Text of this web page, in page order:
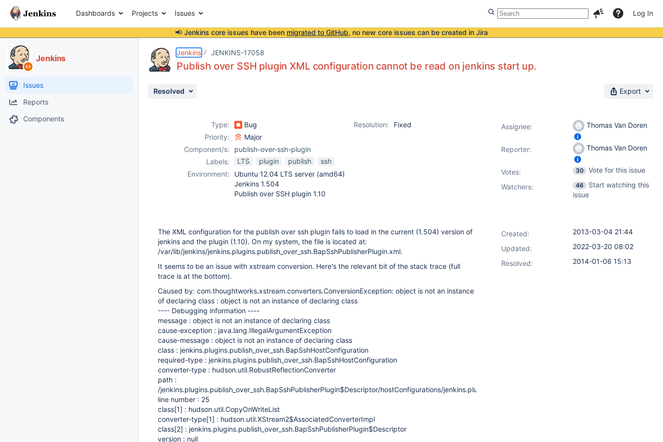
Dashboards Projects Issues Log In
📢 Jenkins core issues have been migrated to GitHub, no new core issues can be created in Jira
Jenkins
Issues
Reports
Components
Jenkins JENKINS-17058
Publish over SSH plugin XML configuration cannot be read on jenkins start up.
Resolved Export
Type: Bug Resolution:
Fixed
Priority:
Major
Component/s:
publish-over-ssh-plugin
Labels:
LTS plugin publish
ssh
Environment:
Ubuntu 12.04 LTS server (amd64)
Jenkins 1.504
Publish over SSH plugin 1.10
The XML configuration for the publish over ssh plugin fails to load in the current (1.504) version of
jenkins and the plugin (1.10). On my system, the file is located at:
/var/lib/jenkins/jenkins.plugins.publish_over_ssh.BapSshPublisherPlugin.xml.
It seems to be an issue with xstream conversion. Here's the relevant bit of the stack trace (full
trace is at the bottom).
Caused by: com.thoughtworks.xstream.converters.ConversionException: object is not an instance
of declaring class : object is not an instance of declaring class
---- Debugging information ----
message : object is not an instance of declaring class
cause-exception : java.lang.IllegalArgumentException
cause-message : object is not an instance of declaring class
class : jenkins.plugins.publish_over_ssh.BapSshHostConfiguration
required-type : jenkins.plugins.publish_over_ssh.BapSshHostConfiguration
converter-type : hudson.util.RobustReflectionConverter
path :
/jenkins.plugins.publish_over_ssh.BapSshPublisherPlugin$Descriptor/hostConfigurations/jenkins.plugins.publish_over_ssh.BapSshHostConfiguration
line number : 25
class[1] : hudson.util.CopyOnWriteList
converter-type[1] : hudson.util.XStream2$AssociatedConverterImpl
class[2] : jenkins.plugins.publish_over_ssh.BapSshPublisherPlugin$Descriptor
version : null
Assignee: Thomas Van Doren
Reporter: Thomas Van Doren
Votes: 30
Vote for this issue
Watchers:
46
Start watching this
issue
Created:
2013-03-04 21:44
Updated:
2022-03-20 08:02
Resolved:
2014-01-06 15:13